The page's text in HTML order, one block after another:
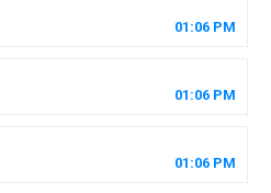
01 :06 PM
01 :06 PM
01 :06 PM